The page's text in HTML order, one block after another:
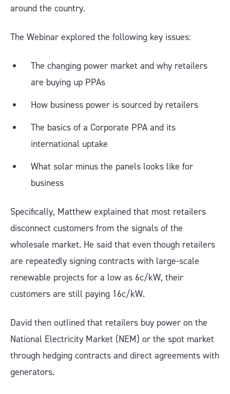
around the country.
The Webinar explored the following key issues:
The changing power market and why retailers
are buying up PPAs
How business power is sourced by retailers
The basics of a Corporate PPA and its
international uptake
What solar minus the panels looks like for
business
Specifically, Matthew explained that most retailers
disconnect customers from the signals of the
wholesale market. He said that even though retailers
are repeatedly signing contracts with large-scale
renewable projects for a low as 6c/kW, their
customers are still paying 16c/kW.
David then outlined that retailers buy power on the
National Electricity Market (NEM) or the spot market
through hedging contracts and direct agreements with
generators.